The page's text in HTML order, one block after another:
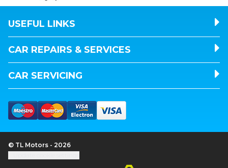
USEFUL LINKS
CAR REPAIRS & SERVICES
CAR SERVICING
© TL Motors - 2026